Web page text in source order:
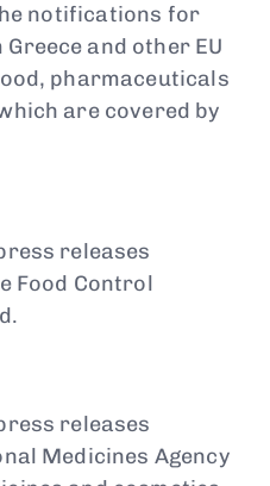
notifications for
and other EU
pharmaceuticals
are covered by
releases
Food Control
releases
Medicines Agency